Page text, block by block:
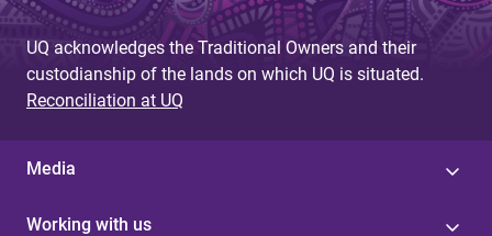
UQ acknowledges the Traditional Owners and their
custodianship of the lands on which UQ is situated.
Reconciliation at UQ
Media
Working with us